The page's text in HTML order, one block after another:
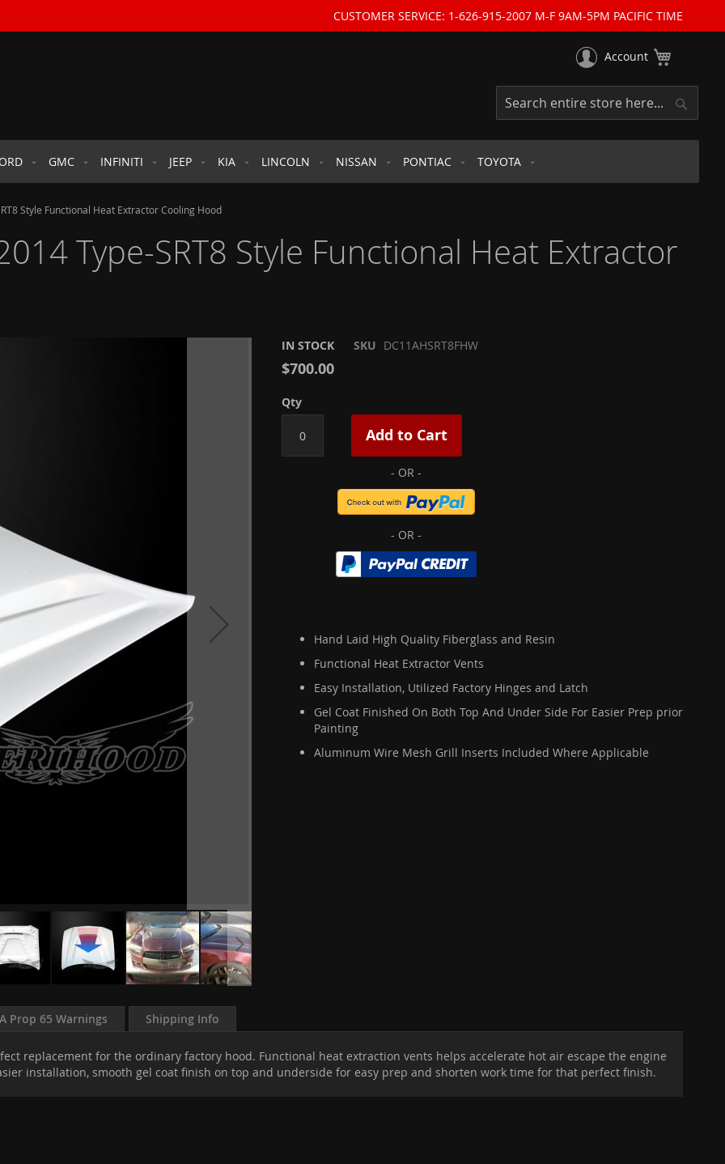
CUSTOMER SERVICE: 1-626-915-2007 M-F 9AM-5PM PACIFIC TIME
Account
Search Search
GMC INFINITI JEEP KIA LINCOLN NISSAN PONTIAC TOYOTA
Style Functional Heat Extractor Cooling Hood
Type-SRT8 Style Functional Heat Extractor
IN STOCK SKU DC11AHSRT8FHW
$700.00
Qty
Add to Cart
Hand Laid High Quality Fiberglass and Resin
Functional Heat Extractor Vents
Easy Installation, Utilized Factory Hinges and Latch
Gel Coat Finished On Both Top And Under Side For Easier Prep prior
Painting
Aluminum Wire Mesh Grill Inserts Included Where Applicable
replacement for the ordinary factory hood. Functional heat extraction vents helps accelerate hot air escape the engine
installation, smooth gel coat finish on top and underside for easy prep and shorten work time for that perfect finish.
Prop 65 Warnings Shipping Info